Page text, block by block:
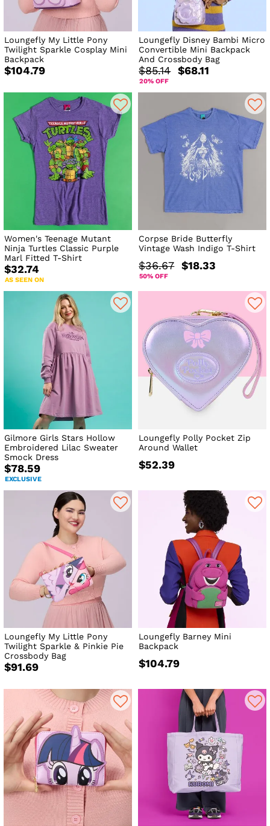
Loungefly My Little Pony
Twilight Sparkle Cosplay Mini
Backpack
$104.79
Loungefly Disney Bambi Micro
Convertible Mini Backpack
And Crossbody Bag
$85.14 $68.11
20% OFF
Women's Teenage Mutant
Ninja Turtles Classic Purple
Marl Fitted T-Shirt
$32.74
AS SEEN ON
Corpse Bride Butterfly
Vintage Wash Indigo T-Shirt
$36.67 $18.33
50% OFF
Gilmore Girls Stars Hollow
Embroidered Lilac Sweater
Smock Dress
$78.59
EXCLUSIVE
Loungefly Polly Pocket Zip
Around Wallet
$52.39
Loungefly My Little Pony
Twilight Sparkle & Pinkie Pie
Crossbody Bag
$91.69
Loungefly Barney Mini
Backpack
$104.79